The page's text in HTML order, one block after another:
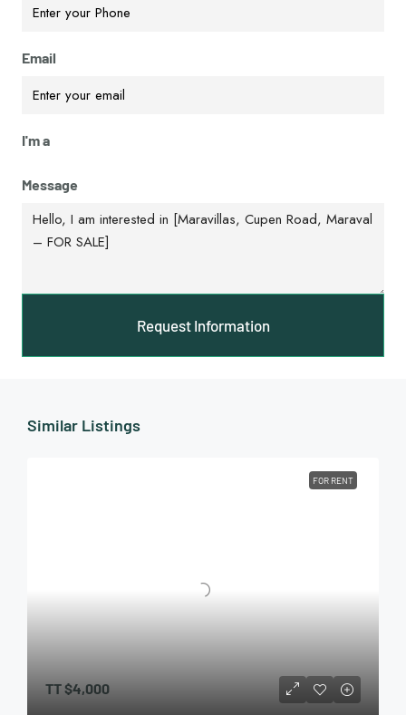
Email
I'm a
Message
Request Information
Similar Listings
FOR RENT
TT$4,000